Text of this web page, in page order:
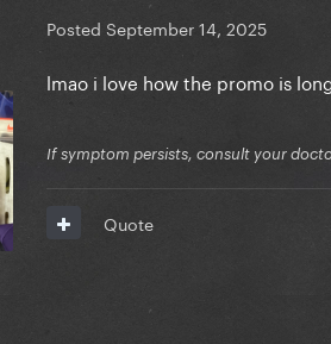
Posted September 14, 2025
lmao i love how the promo is
If symptom persists, consult your
Quote